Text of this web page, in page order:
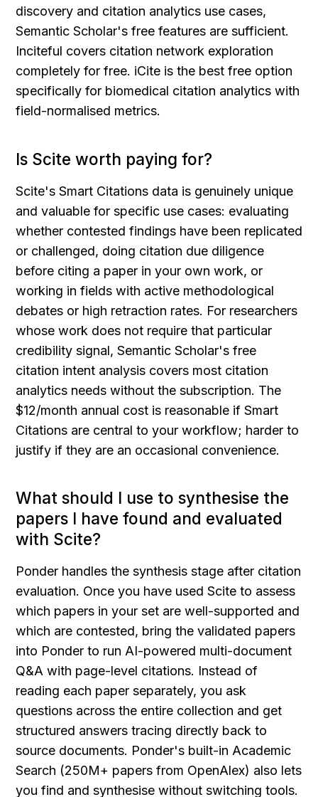
discovery and citation analytics use cases,
Semantic Scholar's free features are sufficient.
Inciteful covers citation network exploration
completely for free. iCite is the best free option
specifically for biomedical citation analytics with
field-normalised metrics.
Is Scite worth paying for?
Scite's Smart Citations data is genuinely unique
and valuable for specific use cases: evaluating
whether contested findings have been replicated
or challenged, doing citation due diligence
before citing a paper in your own work, or
working in fields with active methodological
debates or high retraction rates. For researchers
whose work does not require that particular
credibility signal, Semantic Scholar's free
citation intent analysis covers most citation
analytics needs without the subscription. The
$12/month annual cost is reasonable if Smart
Citations are central to your workflow; harder to
justify if they are an occasional convenience.
What should I use to synthesise the
papers I have found and evaluated
with Scite?
Ponder handles the synthesis stage after citation
evaluation. Once you have used Scite to assess
which papers in your set are well-supported and
which are contested, bring the validated papers
into Ponder to run AI-powered multi-document
Q&A with page-level citations. Instead of
reading each paper separately, you ask
questions across the entire collection and get
structured answers tracing directly back to
source documents. Ponder's built-in Academic
Search (250M+ papers from OpenAlex) also lets
you find and synthesise without switching tools.